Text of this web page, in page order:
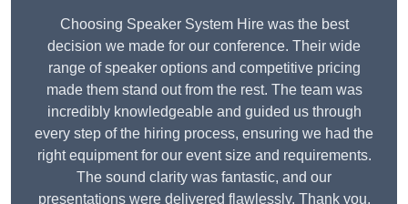
Choosing Speaker System Hire was the best
decision we made for our conference. Their wide
range of speaker options and competitive pricing
made them stand out from the rest. The team was
incredibly knowledgeable and guided us through
every step of the hiring process, ensuring we had the
right equipment for our event size and requirements.
The sound clarity was fantastic, and our
presentations were delivered flawlessly. Thank you,